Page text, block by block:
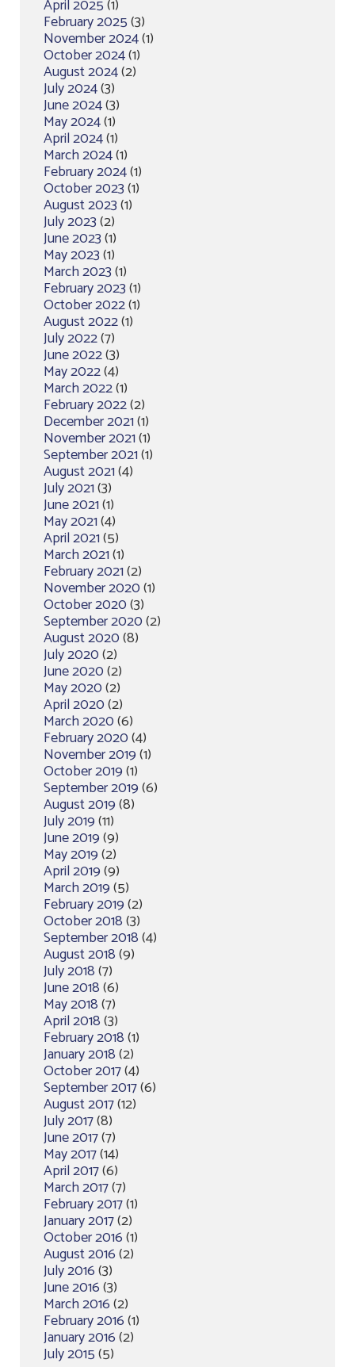
April 2025(1)
February 2025(3)
November 2024(1)
October 2024(1)
August 2024(2)
July 2024(3)
June 2024(3)
May 2024(1)
April 2024(1)
March 2024(1)
February 2024(1)
October 2023(1)
August 2023(1)
July 2023(2)
June 2023(1)
May 2023(1)
March 2023(1)
February 2023(1)
October 2022(1)
August 2022(1)
July 2022(7)
June 2022(3)
May 2022(4)
March 2022(1)
February 2022(2)
December 2021(1)
November 2021(1)
September 2021(1)
August 2021(4)
July 2021(3)
June 2021(1)
May 2021(4)
April 2021(5)
March 2021(1)
February 2021(2)
November 2020(1)
October 2020(3)
September 2020(2)
August 2020(8)
July 2020(2)
June 2020(2)
May 2020(2)
April 2020(2)
March 2020(6)
February 2020(4)
November 2019(1)
October 2019(1)
September 2019(6)
August 2019(8)
July 2019(11)
June 2019(9)
May 2019(2)
April 2019(9)
March 2019(5)
February 2019(2)
October 2018(3)
September 2018(4)
August 2018(9)
July 2018(7)
June 2018(6)
May 2018(7)
April 2018(3)
February 2018(1)
January 2018(2)
October 2017(4)
September 2017(6)
August 2017(12)
July 2017(8)
June 2017(7)
May 2017(14)
April 2017(6)
March 2017(7)
February 2017(1)
January 2017(2)
October 2016(1)
August 2016(2)
July 2016(3)
June 2016(3)
March 2016(2)
February 2016(1)
January 2016(2)
July 2015(5)